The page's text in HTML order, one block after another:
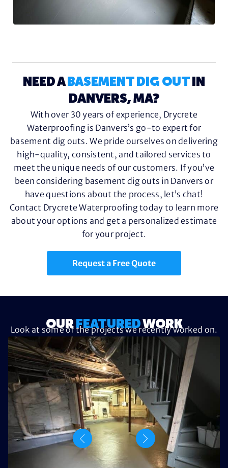
NEED A BASEMENT DIG OUT IN
DANVERS, MA?
With over 30 years of experience, Drycrete
Waterproofing is Danvers’s go-to expert for
basement dig outs. We pride ourselves on delivering
high-quality, consistent, and tailored services to
meet the unique needs of our customers. If you’ve
been considering basement dig outs in Danvers or
have questions about the process, let’s chat!
Contact Drycrete Waterproofing today to learn more
about your options and get a personalized estimate
for your project.
Request a Free Quote
OUR FEATUREDWORK
Look at some of the projects we recently worked on.